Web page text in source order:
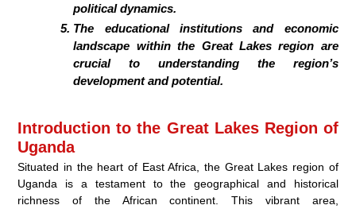
political dynamics.
The educational institutions and economic
landscape within the Great Lakes region are
crucial to understanding the region’s
development and potential.
Introduction to the Great Lakes Region of
Uganda
Situated in the heart of East Africa, the Great Lakes region of
Uganda is a testament to the geographical and historical
richness of the African continent. This vibrant area,